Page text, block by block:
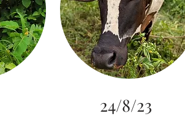
24/8/23